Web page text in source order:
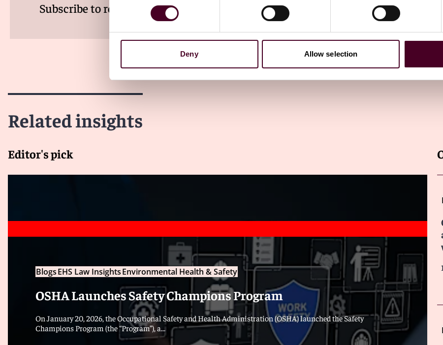
Deny Allow selection
Subscribe to receive latest insights directly to your inbox Subscribe
Related insights
Editor's pick
BlogsEHS Law InsightsEnvironmental Health & Safety
OSHA Launches Safety Champions Program
On January 20, 2026, the Occupational Safety and Health Administration (OSHA) launched the Safety
Champions Program (the “Program”), a...